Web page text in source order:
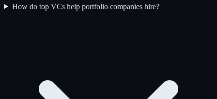
How do top VCs help portfolio companies hire?